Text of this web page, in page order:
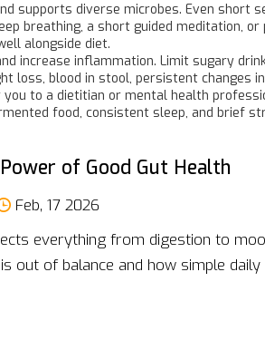
supports diverse microbes. Even short
breathing, a short guided meditation, or
alongside diet.
increase inflammation. Limit sugary
loss, blood in stool, persistent changes
to a dietitian or mental health
food, consistent sleep, and brief
of Good Gut Health
Feb, 17 2026
everything from digestion to
out of balance and how simple